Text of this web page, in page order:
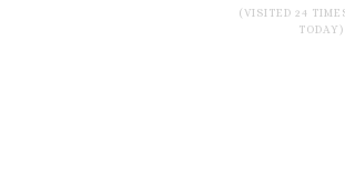
(VISITED 24
TODAY)